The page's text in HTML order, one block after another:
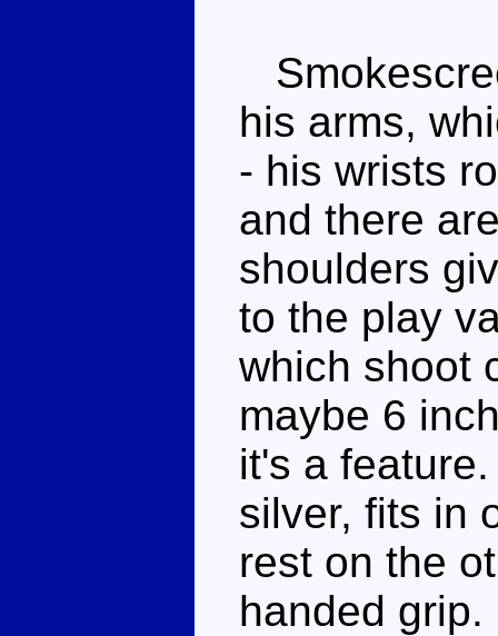
his arms,
- his wrists
and there
shoulders
to the play
which shoot
maybe 6
it's a
silver, fits in
rest on the
handed grip.